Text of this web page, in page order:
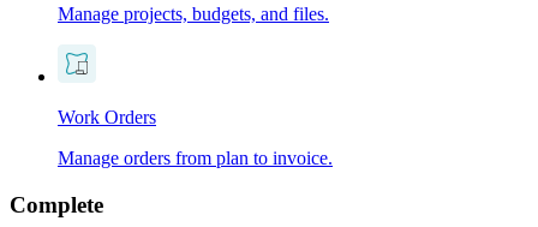
Manage projects, budgets, and files.
Work Orders
Manage orders from plan to invoice.
Complete